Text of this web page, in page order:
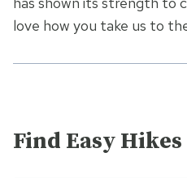
love how you take us to
Find Easy Hikes